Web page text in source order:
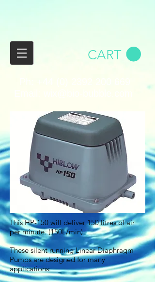
CART
This HP-150 will deliver 150 litres of air
per minute. (150L/min)
These silent running Linear Diaphragm
Pumps are designed for many
applications: